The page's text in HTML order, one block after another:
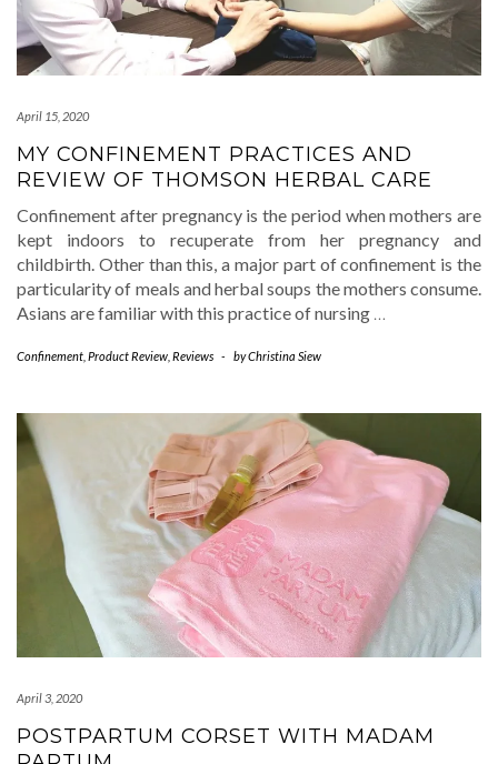
April 15, 2020
MY CONFINEMENT PRACTICES AND
REVIEW OF THOMSON HERBAL CARE
Confinement after pregnancy is the period when mothers are
kept indoors to recuperate from her pregnancy and
childbirth. Other than this, a major part of confinement is the
particularity of meals and herbal soups the mothers consume.
Asians are familiar with this practice of nursing …
Confinement Product Review Reviews - byChristina Siew
April 3, 2020
POSTPARTUM CORSET WITH MADAM